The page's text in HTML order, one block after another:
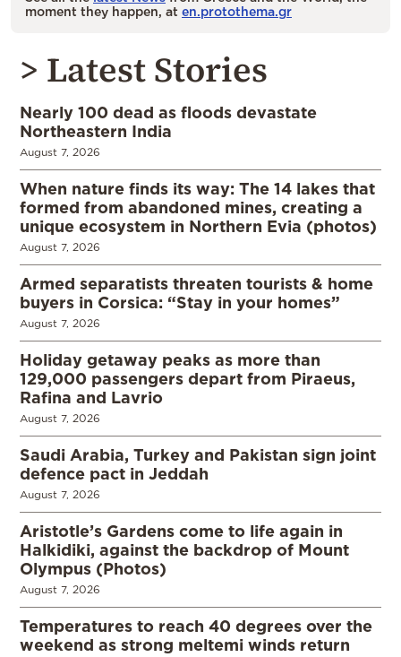
moment they happen, at en.protothema.gr
> Latest Stories
Nearly 100 dead as floods devastate
Northeastern India
August 7, 2026
When nature finds its way: The 14 lakes that
formed from abandoned mines, creating a
unique ecosystem in Northern Evia (photos)
August 7, 2026
Armed separatists threaten tourists & home
buyers in Corsica: “Stay in your homes”
August 7, 2026
Holiday getaway peaks as more than
129,000 passengers depart from Piraeus,
Rafina and Lavrio
August 7, 2026
Saudi Arabia, Turkey and Pakistan sign joint
defence pact in Jeddah
August 7, 2026
Aristotle’s Gardens come to life again in
Halkidiki, against the backdrop of Mount
Olympus (Photos)
August 7, 2026
Temperatures to reach 40 degrees over the
weekend as strong meltemi winds return